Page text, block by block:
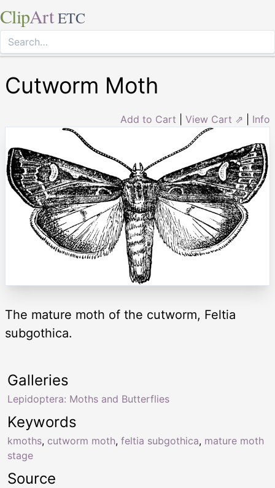
ClipArt ETC
Cutworm Moth
Add to Cart View Cart ⇗ Info
The mature moth of the cutworm, Feltia
subgothica.
Keywords
kmoths, cutworm moth, feltia subgothica, mature moth
stage
Galleries
Lepidoptera: Moths and Butterflies
Source